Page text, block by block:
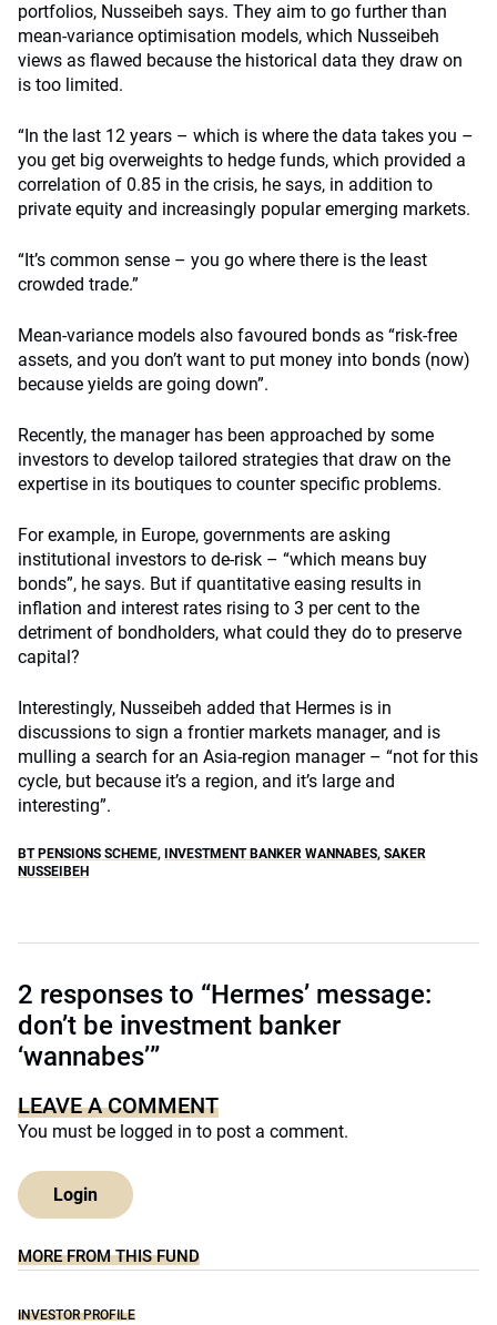
portfolios, Nusseibeh says. They aim to go further than
mean-variance optimisation models, which Nusseibeh
views as flawed because the historical data they draw on
is too limited.
“In the last 12 years – which is where the data takes you –
you get big overweights to hedge funds, which provided a
correlation of 0.85 in the crisis, he says, in addition to
private equity and increasingly popular emerging markets.
“It’s common sense – you go where there is the least
crowded trade.”
Mean-variance models also favoured bonds as “risk-free
assets, and you don’t want to put money into bonds (now)
because yields are going down”.
Recently, the manager has been approached by some
investors to develop tailored strategies that draw on the
expertise in its boutiques to counter specific problems.
For example, in Europe, governments are asking
institutional investors to de-risk – “which means buy
bonds”, he says. But if quantitative easing results in
inflation and interest rates rising to 3 per cent to the
detriment of bondholders, what could they do to preserve
capital?
Interestingly, Nusseibeh added that Hermes is in
discussions to sign a frontier markets manager, and is
mulling a search for an Asia-region manager – “not for this
cycle, but because it’s a region, and it’s large and
interesting”.
BT PENSIONS SCHEME, INVESTMENT BANKER WANNABES, SAKER
NUSSEIBEH
2 responses to “Hermes’ message:
don’t be investment banker
‘wannabes’”
LEAVE A COMMENT
You must be logged in to post a comment.
Login
MORE FROM THIS FUND
INVESTOR PROFILE